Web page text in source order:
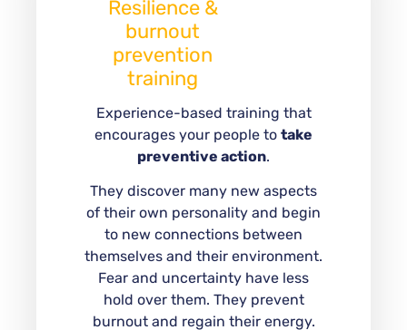
Resilience &
burnout
prevention
training
Experience-based training that
encourages your people to take
preventive action.
They discover many new aspects
of their own personality and begin
to new connections between
themselves and their environment.
Fear and uncertainty have less
hold over them. They prevent
burnout and regain their energy.